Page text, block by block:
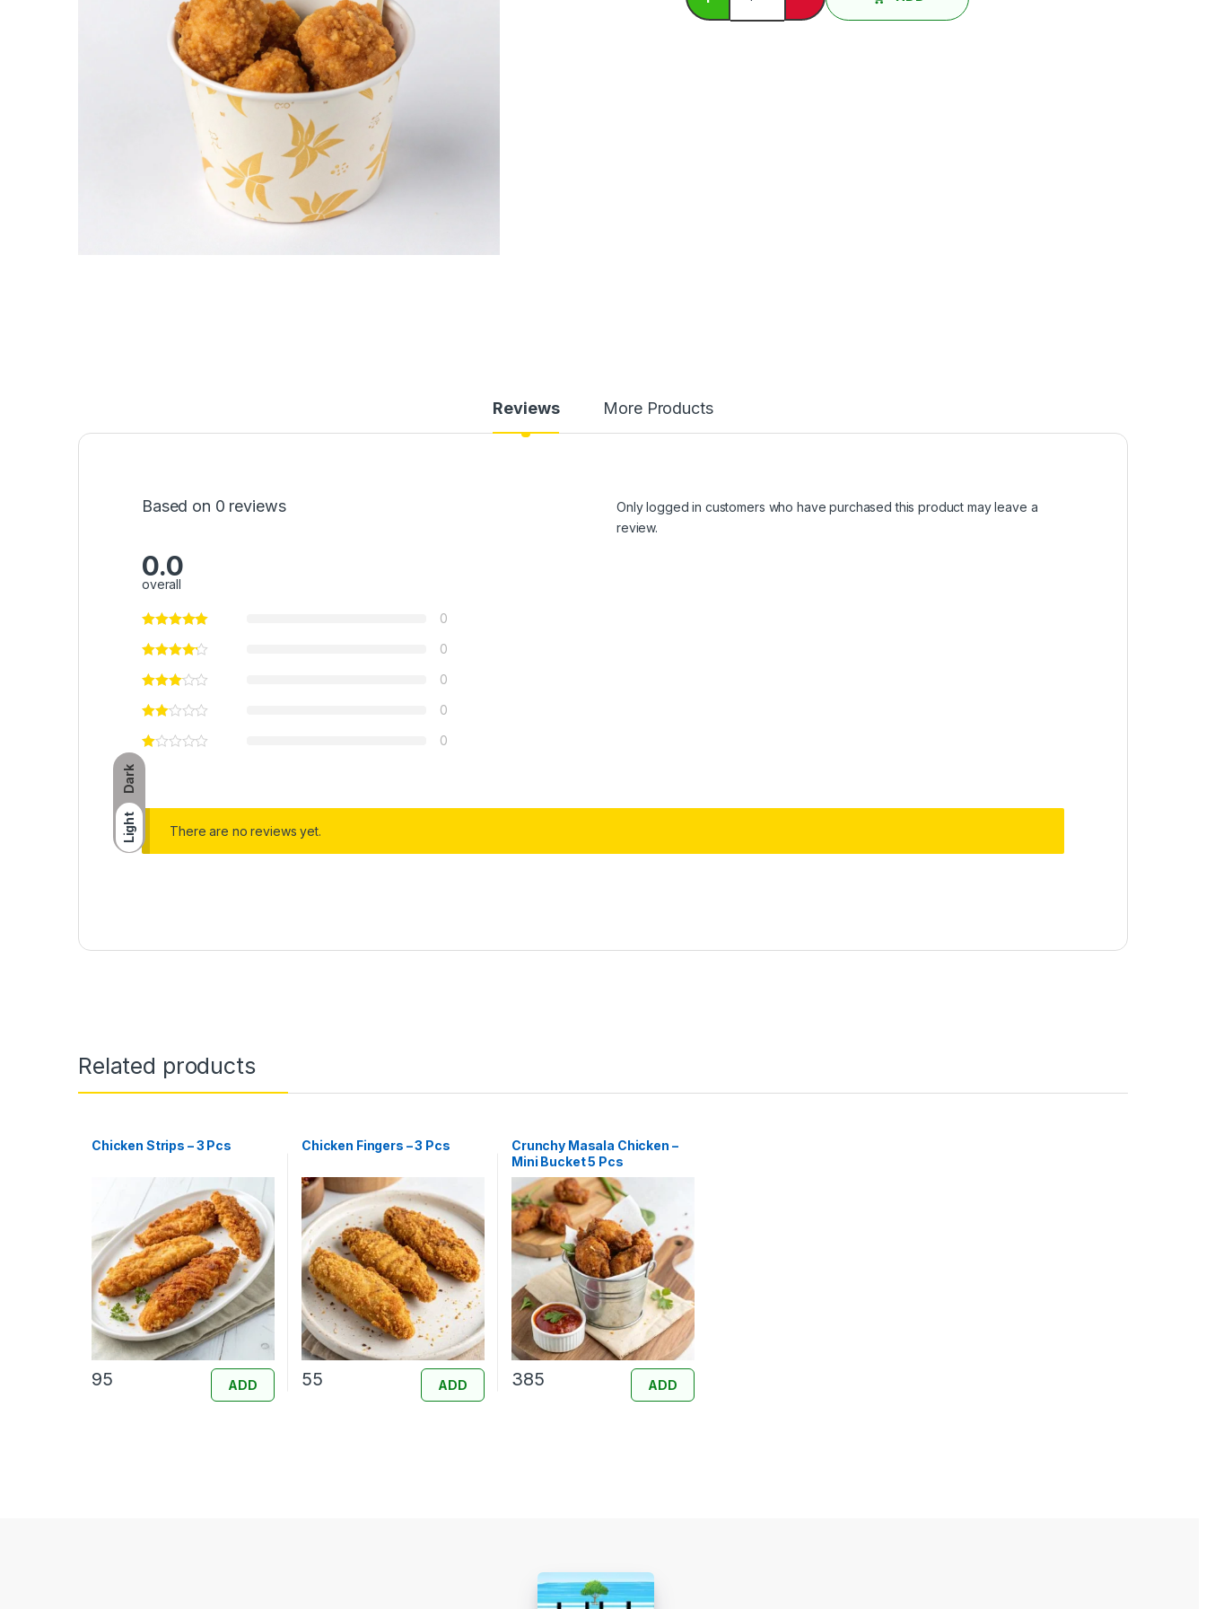
Dark
Light
Reviews More Products
Based on 0 reviews
0.0
overall
0
0
0
0
0
Only logged in customers who have purchased this product may leave a
review.
There are no reviews yet.
Related products
Chicken Strips – 3 Pcs
95 ADD
Chicken Fingers – 3 Pcs
55 ADD
Crunchy Masala Chicken –
Mini Bucket 5 Pcs
385 ADD